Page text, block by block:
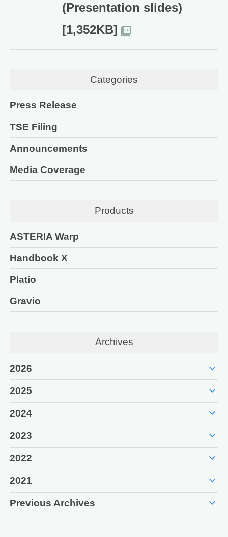
(Presentation slides)
[1,352KB]
Categories
Press Release
TSE Filing
Announcements
Media Coverage
Products
ASTERIA Warp
Handbook X
Platio
Gravio
Archives
2026 expand_more
2025 expand_more
2024 expand_more
2023 expand_more
2022 expand_more
2021 expand_more
Previous Archives expand_more